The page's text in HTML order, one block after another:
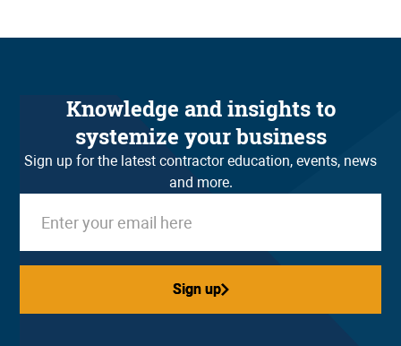
Knowledge and insights to
systemize your business
Sign up for the latest contractor education, events, news
and more.
Sign up
Sign up